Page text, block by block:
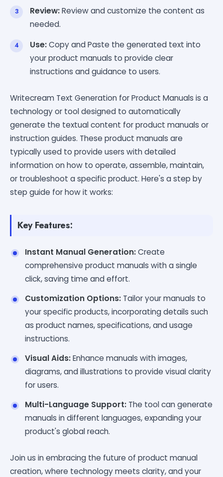
Review:Review and customize the content as
needed.
Use:Copy and Paste the generated text into
your product manuals to provide clear
instructions and guidance to users.
Writecream Text Generation for Product Manuals is a
technology or tool designed to automatically
generate the textual content for product manuals or
instruction guides. These product manuals are
typically used to provide users with detailed
information on how to operate, assemble, maintain,
or troubleshoot a specific product. Here's a step by
step guide for how it works:
Key Features:
Instant Manual Generation:Create
comprehensive product manuals with a single
click, saving time and effort.
Customization Options: Tailor your manuals to
your specific products, incorporating details such
as product names, specifications, and usage
instructions.
Visual Aids:Enhance manuals with images,
diagrams, and illustrations to provide visual clarity
for users.
Multi-Language Support: The tool can generate
manuals in different languages, expanding your
product's global reach.
Join us in embracing the future of product manual
creation, where technology meets clarity, and your